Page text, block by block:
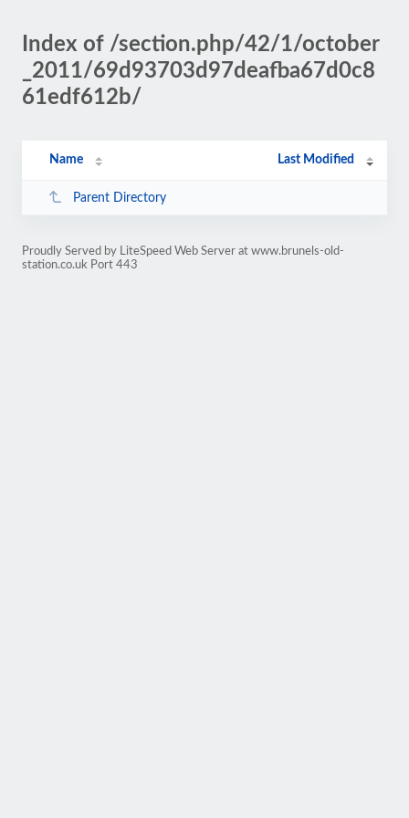
Index of /section.php/42/1/october
_2011/69d93703d97deafba67d0c8
61edf612b/
Name Last Modified
Parent Directory
Proudly Served by LiteSpeed Web Server at www.brunels-old-
station.co.uk Port 443